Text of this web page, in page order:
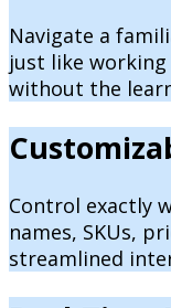
Navigate a
just like
without the
Control exactly
names, SKUs,
streamlined